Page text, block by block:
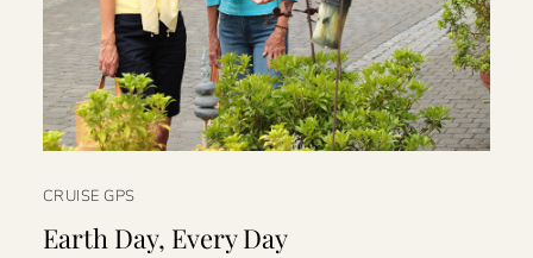
CRUISE GPS
Earth Day, Every Day